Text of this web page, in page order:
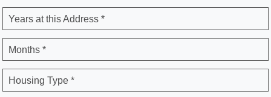
Years at this Address *
Months *
Housing Type *